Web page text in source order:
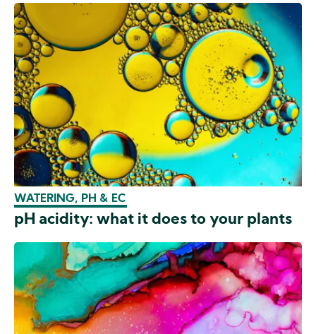
WATERING, PH & EC
pH acidity: what it does to your plants